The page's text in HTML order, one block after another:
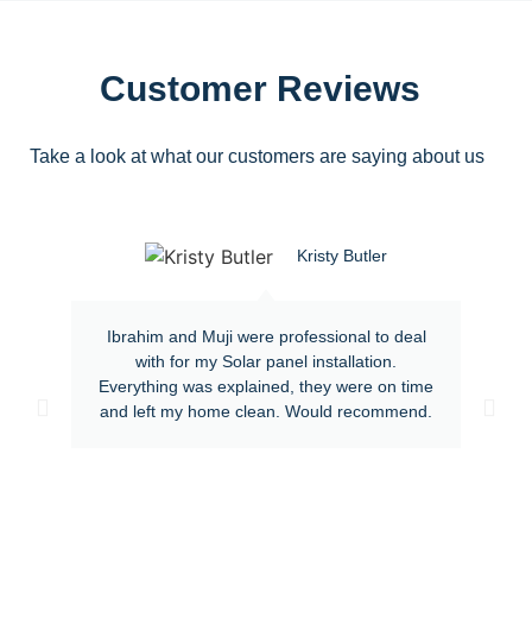
Customer Reviews
Take a look at what our customers are saying about us
Ibrahim and Muji were professional to deal
with for my Solar panel installation.
Everything was explained, they were on time
and left my home clean. Would recommend.
Kristy Butler